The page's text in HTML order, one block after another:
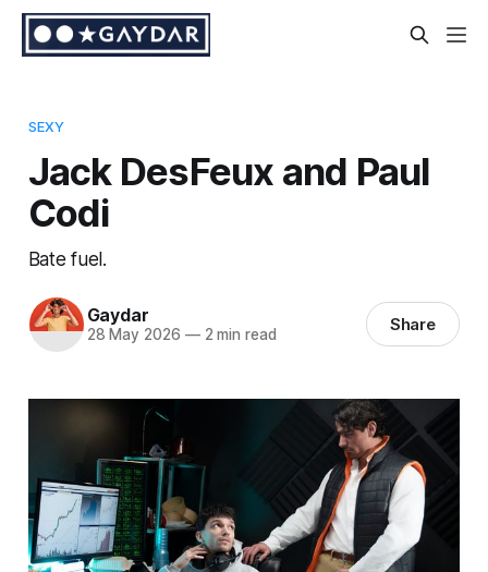
SEXY
Jack DesFeux and Paul
Codi
Bate fuel.
Gaydar
28 May 2026 —2 min read Share